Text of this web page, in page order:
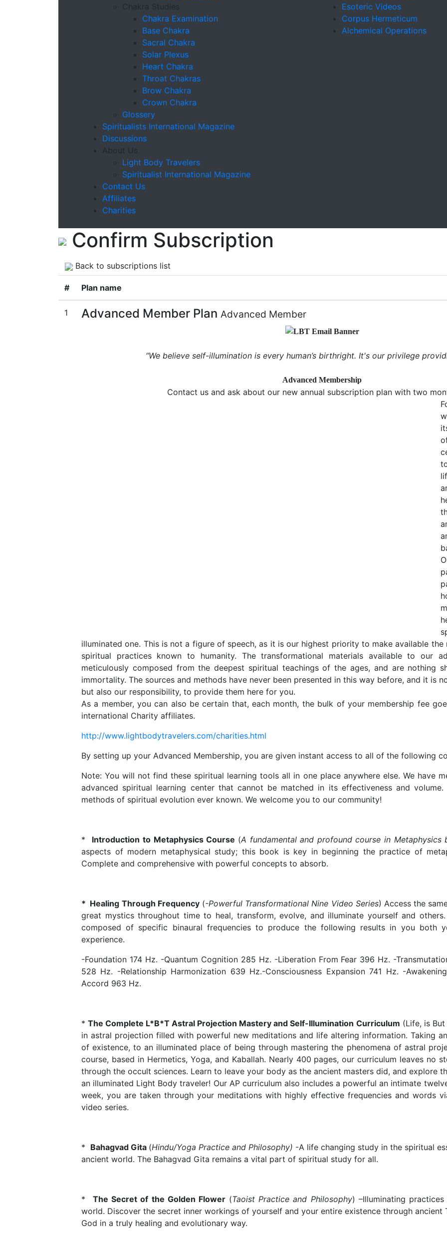
Chakra Studies
Chakra Examination
Base Chakra
Sacral Chakra
Solar Plexus
Heart Chakra
Throat Chakras
Brow Chakra
Crown Chakra
Glossery
Spiritualists International Magazine
Discussions
About Us
Light Body Travelers
Spiritualist International Magazine
Contact Us
Affiliates
Charities
Esoteric Videos
Corpus Hermeticum
Alchemical Operations
Confirm Subscription
Back to subscriptions list
# Plan name
1 Advanced Member Plan Advanced Member
“We believe self-illumination is every human’s birthright. It's our privilege
Advanced Membership
Contact us and ask about our new annual subscription plan with two
illuminated one. This is not a figure of speech, as it is our highest priority to make available
spiritual practices known to humanity. The transformational materials available to our
meticulously composed from the deepest spiritual teachings of the ages, and are nothing
immortality. The sources and methods have never been presented in this way before, and it is
but also our responsibility, to provide them here for you.
As a member, you can also be certain that, each month, the bulk of your membership fee
international Charity affiliates.
http://www.lightbodytravelers.com/charities.html
By setting up your Advanced Membership, you are given instant access to all of the following
Note: You will not find these spiritual learning tools all in one place anywhere else. We have
advanced spiritual learning center that cannot be matched in its effectiveness and
methods of spiritual evolution ever known. We welcome you to our community!
* Introduction to Metaphysics Course (A fundamental and profound course in Metaphysics
aspects of modern metaphysical study; this book is key in beginning the practice of
Complete and comprehensive with powerful concepts to absorb.
* Healing Through Frequency(-Powerful Transformational Nine Video Series) Access the
great mystics throughout time to heal, transform, evolve, and illuminate yourself and
composed of specific binaural frequencies to produce the following results in you both
experience.
-Foundation 174 Hz. -Quantum Cognition 285 Hz. -Liberation From Fear 396 Hz. -
528 Hz. -Relationship Harmonization 639 Hz.-Consciousness Expansion 741 Hz. -
Accord 963 Hz.
*The Complete L*B*T Astral Projection Mastery and Self-Illumination Curriculum (Life, is
in astral projection filled with powerful new meditations and life altering information. Taking
of existence, to an illuminated place of being through mastering the phenomena of astral
course, based in Hermetics, Yoga, and Kaballah. Nearly 400 pages, our curriculum leaves no
through the occult sciences. Learn to leave your body as the ancient masters did, and explore
an illuminated Light Body traveler! Our AP curriculum also includes a powerful an intimate
week, you are taken through your meditations with highly effective frequencies and words
video series.
* Bahagvad Gita (Hindu/Yoga Practice and Philosophy) -A life changing study in the spiritual
ancient world. The Bahagvad Gita remains a vital part of spiritual study for all.
* The Secret of the Golden Flower (Taoist Practice and Philosophy) –Illuminating
world. Discover the secret inner workings of yourself and your entire existence through ancient
God in a truly healing and evolutionary way.